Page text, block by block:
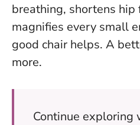
breathing, shortens hip
magnifies every small
good chair helps. A
more.
Continue exploring